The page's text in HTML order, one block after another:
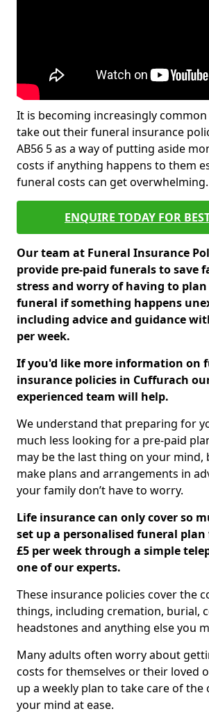
It is becoming increasingly
take out their funeral insurance
AB56 5 as a way of putting aside
costs if anything happens to them
funeral costs can get overwhelming.
ENQUIRE TODAY FOR
Our team at Funeral Insurance
provide pre-paid funerals to save
stress and worry of having to
funeral if something happens
including advice and guidance
per week.
If you'd like more information on
insurance policies in Cuffurach
experienced team will help.
We understand that preparing for
much less looking for a pre-paid
may be the last thing on your mind,
make plans and arrangements in
your family don’t have to worry.
Life insurance can only cover so
set up a personalised funeral
£5 per week through a simple
one of our experts.
These insurance policies cover the
things, including cremation, burial,
headstones and anything else you
Many adults often worry about
costs for themselves or their loved
up a weekly plan to take care of the
your mind at ease.